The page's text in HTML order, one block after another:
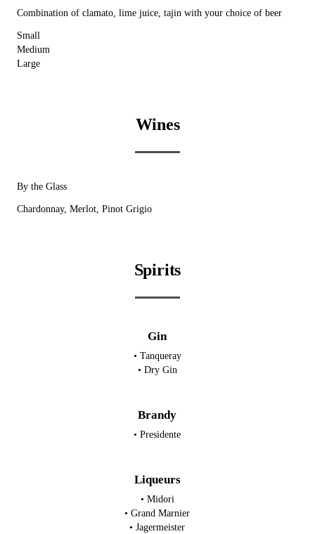
Combination of clamato, lime juice, tajin with your choice of beer
Small
Medium
Large
Wines
By the Glass
Chardonnay, Merlot, Pinot Grigio
Spirits
Gin
• Tanqueray
• Dry Gin
Brandy
• Presidente
Liqueurs
• Midori
• Grand Marnier
• Jagermeister